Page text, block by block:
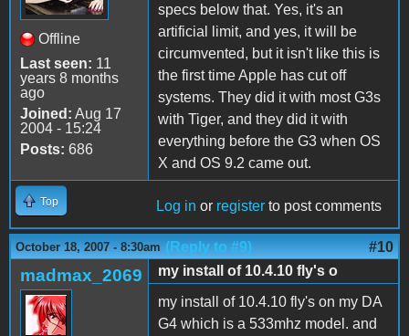
Offline
Last seen: 11
years 8 months
ago
Joined: Aug 17
2004 - 15:24
Posts: 686
specs below that. Yes, it's an
artificial limit, and yes, it will be
circumvented, but it isn't like this is
the first time Apple has cut off
systems. They did it with most G3s
with Tiger, and they did it with
everything before the G3 when OS
X and OS 9.2 came out.
Top Log in or register to post comments
October 18, 2007 - 8:30am (Reply to #9) #10
madmax_2069
my install of 10.4.10 fly's o
my install of 10.4.10 fly's on my DA
G4 which is a 533mhz model. and